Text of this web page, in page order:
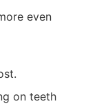
even
on teeth